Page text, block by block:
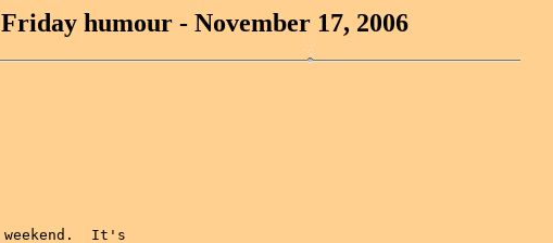
Friday humour - November 17, 2006